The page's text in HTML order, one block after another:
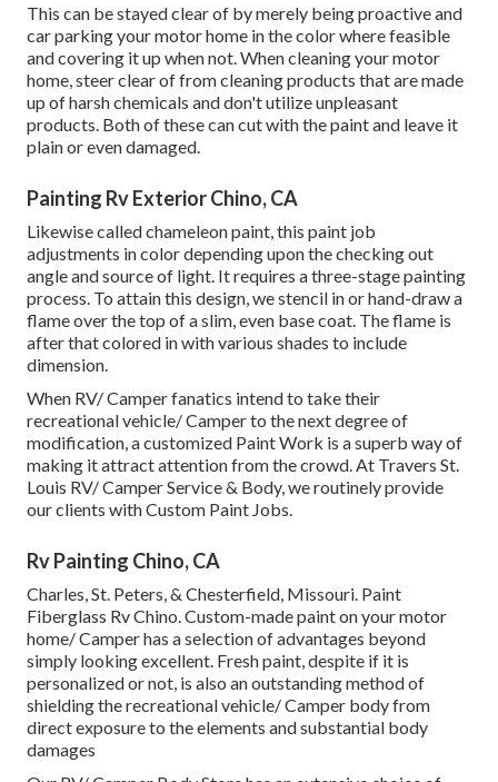
This can be stayed clear of by merely being proactive and
car parking your motor home in the color where feasible
and covering it up when not. When cleaning your motor
home, steer clear of from cleaning products that are made
up of harsh chemicals and don't utilize unpleasant
products. Both of these can cut with the paint and leave it
plain or even damaged.
Painting Rv Exterior Chino, CA
Likewise called chameleon paint, this paint job
adjustments in color depending upon the checking out
angle and source of light. It requires a three-stage painting
process. To attain this design, we stencil in or hand-draw a
flame over the top of a slim, even base coat. The flame is
after that colored in with various shades to include
dimension.
When RV/ Camper fanatics intend to take their
recreational vehicle/ Camper to the next degree of
modification, a customized Paint Work is a superb way of
making it attract attention from the crowd. At Travers St.
Louis RV/ Camper Service & Body, we routinely provide
our clients with Custom Paint Jobs.
Rv Painting Chino, CA
Charles, St. Peters, & Chesterfield, Missouri. Paint
Fiberglass Rv Chino. Custom-made paint on your motor
home/ Camper has a selection of advantages beyond
simply looking excellent. Fresh paint, despite if it is
personalized or not, is also an outstanding method of
shielding the recreational vehicle/ Camper body from
direct exposure to the elements and substantial body
damages